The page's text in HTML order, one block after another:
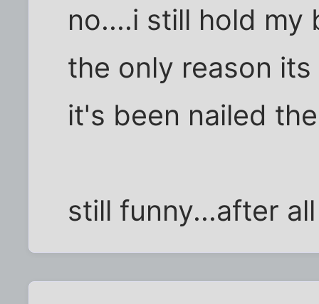
no....i still hold my
the only reason
it's been nailed
still funny...after